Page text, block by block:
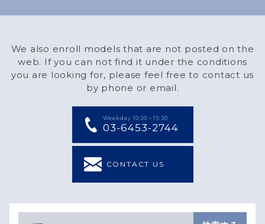
We also enroll models that are not posted on the
web. If you can not find it under the conditions
you are looking for, please feel free to contact us
by phone or email.
Weekday 10:30～19:30
03-6453-2744
CONTACT US